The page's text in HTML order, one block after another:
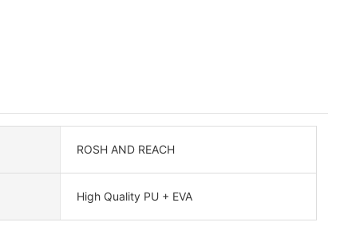
ROSH AND REACH
High Quality PU + EVA